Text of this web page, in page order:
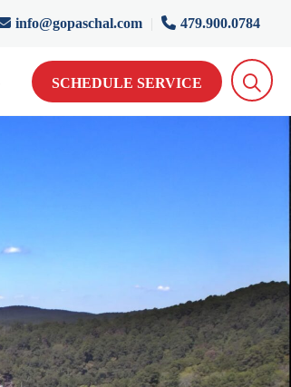
info@gopaschal.com 479.900.0784
SCHEDULE SERVICE